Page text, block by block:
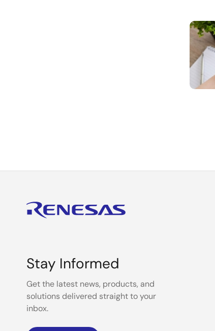
Stay Informed
Get the latest news, products, and
solutions delivered straight to your
inbox.